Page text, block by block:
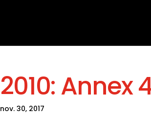
2010: Annex
nov. 30, 2017